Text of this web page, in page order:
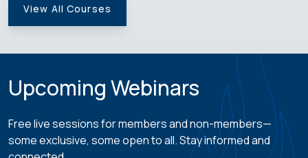
View All Courses
Upcoming Webinars
Free live sessions for members and non-members—
some exclusive, some open to all. Stay informed and